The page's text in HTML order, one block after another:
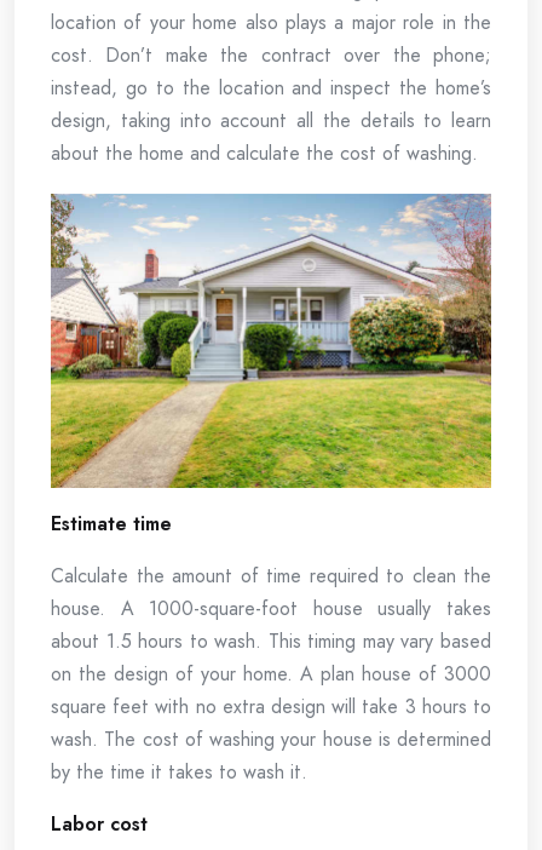
location of your home also plays a major role in the
cost. Don’t make the contract over the phone;
instead, go to the location and inspect the home’s
design, taking into account all the details to learn
about the home and calculate the cost of washing.
Estimate time
Calculate the amount of time required to clean the
house. A 1000-square-foot house usually takes
about 1.5 hours to wash. This timing may vary based
on the design of your home. A plan house of 3000
square feet with no extra design will take 3 hours to
wash. The cost of washing your house is determined
by the time it takes to wash it.
Labor cost